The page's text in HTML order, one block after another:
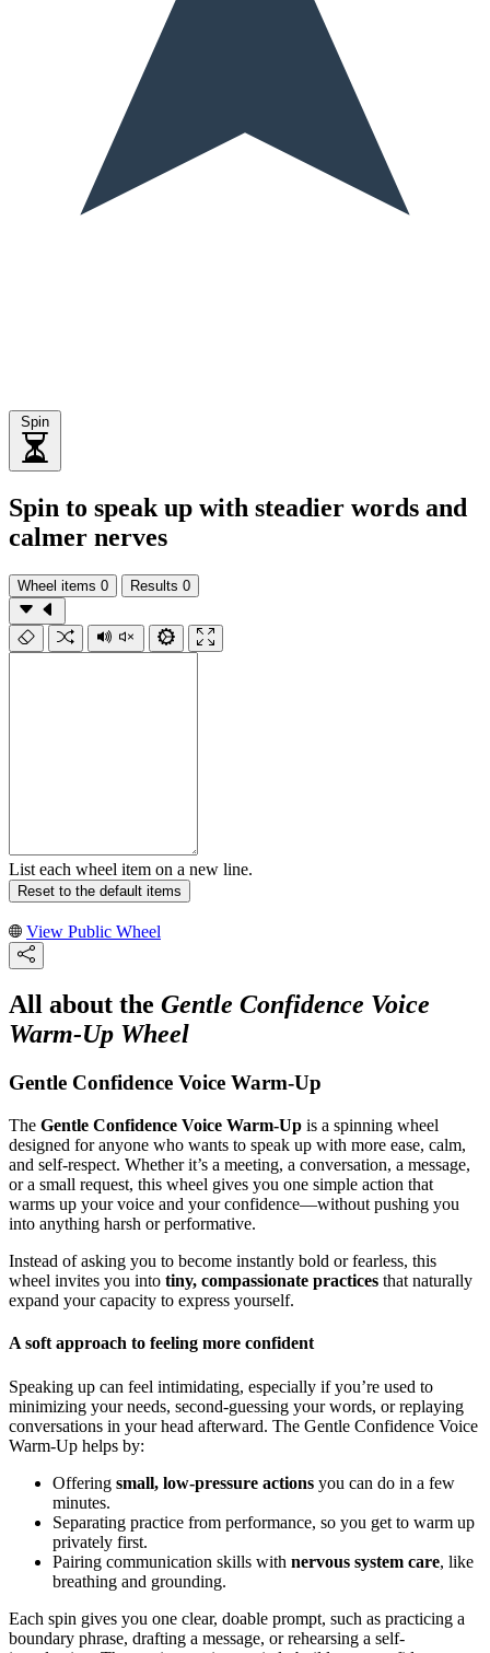
Spin
Spin to speak up with steadier words and
calmer nerves
Wheel items 0 Results 0
List each wheel item on a new line.
Reset to the default items
View Public Wheel
All about the Gentle Confidence Voice
Warm-Up Wheel
Gentle Confidence Voice Warm-Up
The Gentle Confidence Voice Warm-Up is a spinning wheel
designed for anyone who wants to speak up with more ease, calm,
and self-respect. Whether it’s a meeting, a conversation, a message,
or a small request, this wheel gives you one simple action that
warms up your voice and your confidence—without pushing you
into anything harsh or performative.
Instead of asking you to become instantly bold or fearless, this
wheel invites you into tiny, compassionate practices that naturally
expand your capacity to express yourself.
A soft approach to feeling more confident
Speaking up can feel intimidating, especially if you’re used to
minimizing your needs, second‑guessing your words, or replaying
conversations in your head afterward. The Gentle Confidence Voice
Warm-Up helps by:
Offering small, low-pressure actions you can do in a few
minutes.
Separating practice from performance, so you get to warm up
privately first.
Pairing communication skills with nervous system care, like
breathing and grounding.
Each spin gives you one clear, doable prompt, such as practicing a
boundary phrase, drafting a message, or rehearsing a self-